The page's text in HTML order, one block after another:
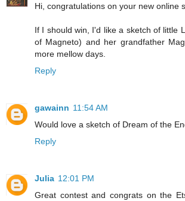
Hi, congratulations on your new online
If I should win, I'd like a sketch of little
of Magneto) and her grandfather
more mellow days.
Reply
gawainn 11:54 AM
Would love a sketch of Dream of the
Reply
Julia 12:01 PM
Great contest and congrats on the